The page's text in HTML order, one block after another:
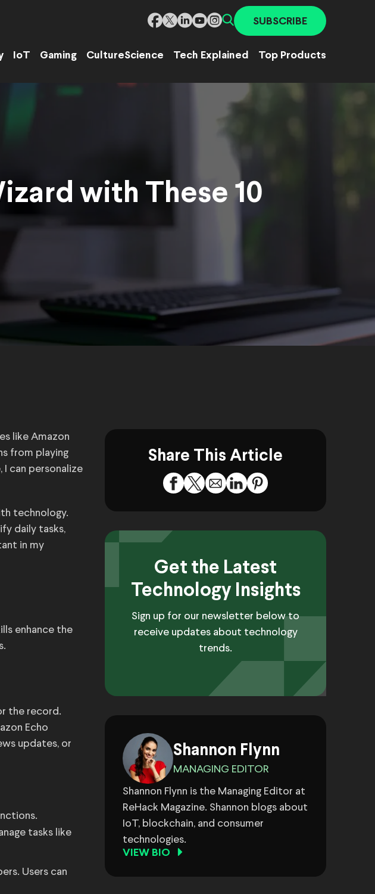
SUBSCRIBE
IoT Gaming CultureScience Tech Explained Top Products
with These 10
like Amazon
from playing
I can personalize
technology.
daily tasks,
in my
enhance the
the record.
Echo
updates, or
tasks like
Users can
Share This Article
Get the Latest
Technology Insights
Sign up for our newsletter below to
receive updates about technology
trends.
Shannon Flynn
MANAGING EDITOR
Shannon Flynn is the Managing Editor at
ReHack Magazine. Shannon blogs about
IoT, blockchain, and consumer
technologies.
VIEW BIO